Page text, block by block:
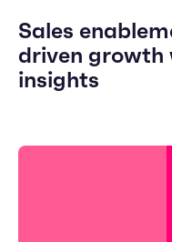
Sales
driven growth
insights